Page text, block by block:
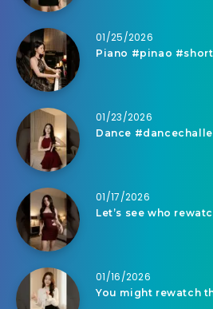
01/25/2026
Piano #pinao
01/23/2026
Dance
01/17/2026
Let’s see who
01/16/2026
You might rewatch